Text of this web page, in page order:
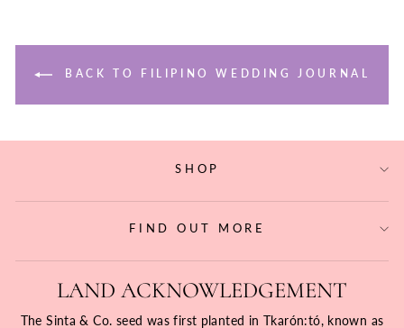
BACK TO FILIPINO WEDDING JOURNAL
SHOP
FIND OUT MORE
LAND ACKNOWLEDGEMENT
The Sinta & Co. seed was first planted in Tkarón:tó, known as